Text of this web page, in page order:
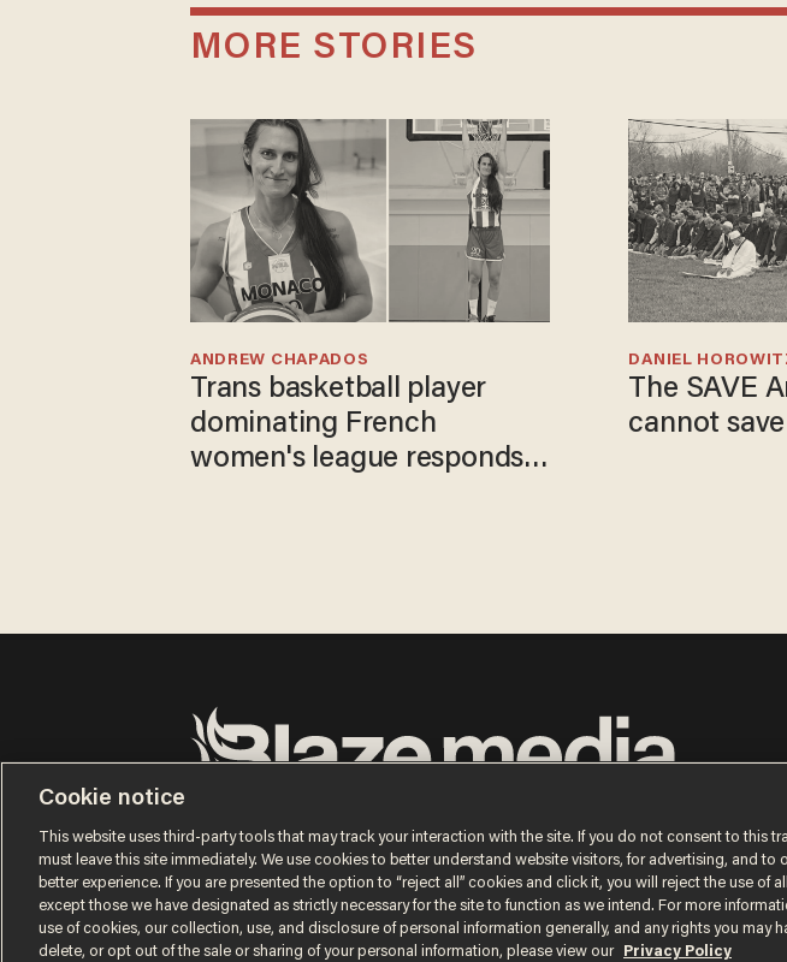
MORE STORIES
Trans basketball player
dominating French
women's league responds
ANDREW CHAPADOS
The SAVE
cannot
DANIEL
© 2026 Blaze Media LLC. All rights reserved.
Cookie notice
This website uses third-party tools that may track your interaction with the site. If you do not consent to this
must leave this site immediately. We use cookies to better understand website visitors, for advertising, and to
better experience. If you are presented the option to “reject all” cookies and click it, you will reject the use of
except those we have designated as strictly necessary for the site to function as we intend. For more
use of cookies, our collection, use, and disclosure of personal information generally, and any rights you may
delete, or opt out of the sale or sharing of your personal information, please view our
Privacy Policy